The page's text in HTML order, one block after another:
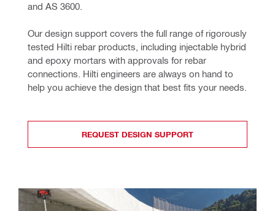
and AS 3600.
Our design support covers the full range of rigorously
tested Hilti rebar products, including injectable hybrid
and epoxy mortars with approvals for rebar
connections. Hilti engineers are always on hand to
help you achieve the design that best fits your needs.
REQUEST DESIGN SUPPORT